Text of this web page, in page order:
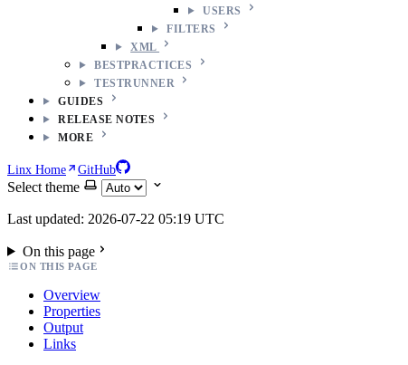
USERS
FILTERS
XML
BESTPRACTICES
TESTRUNNER
GUIDES
RELEASE NOTES
MORE
Linx Home GitHub
Select theme
Last updated: 2026-07-22 05:19 UTC
On this page
ON THIS PAGE
Overview
Properties
Output
Links